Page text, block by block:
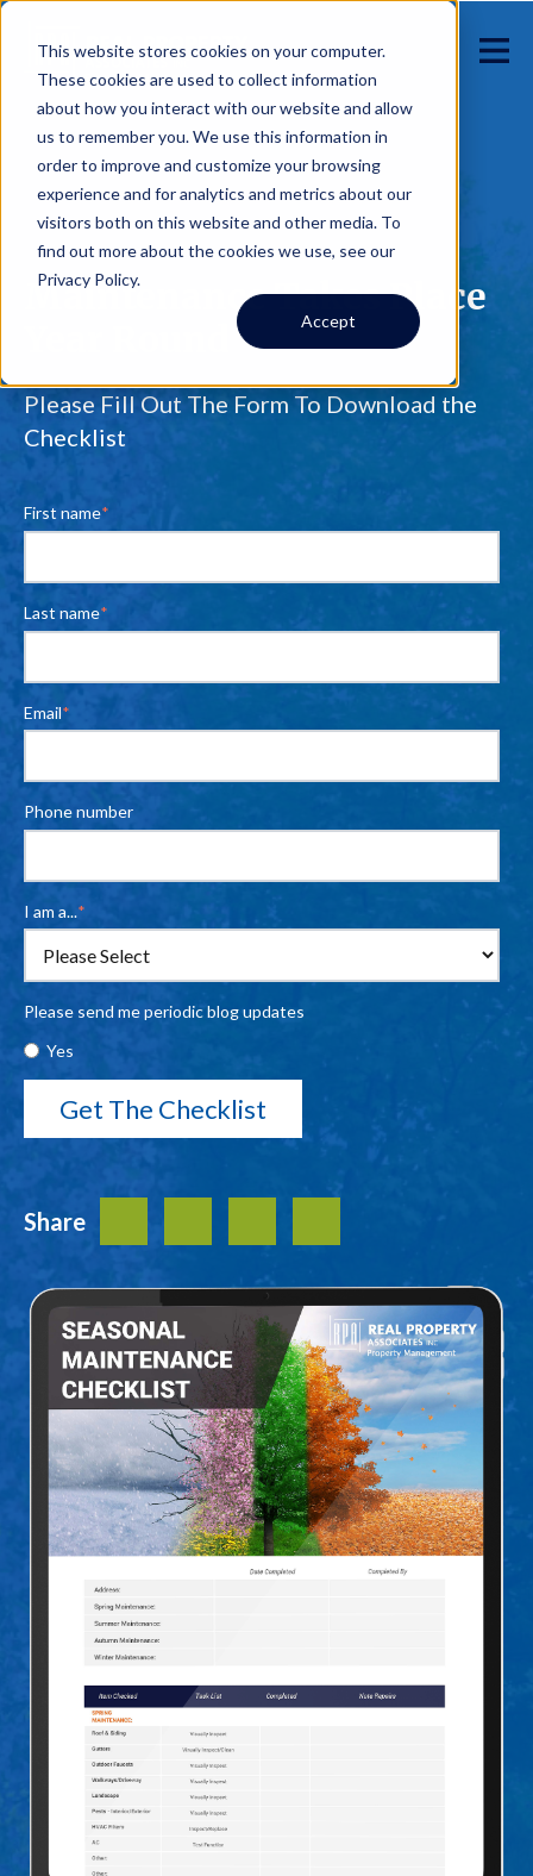
This website stores cookies on your computer.
These cookies are used to collect information
about how you interact with our website and allow
us to remember you. We use this information in
order to improve and customize your browsing
experience and for analytics and metrics about our
visitors both on this website and other media. To
find out more about the cookies we use, see our
Privacy Policy.
Accept
Maintenance Takes Place
Please Fill Out The Form To Download the
Checklist
First name*
Last name*
Email*
Phone number
I am a...*
Please send me periodic blog updates
Yes
ShareFacebook